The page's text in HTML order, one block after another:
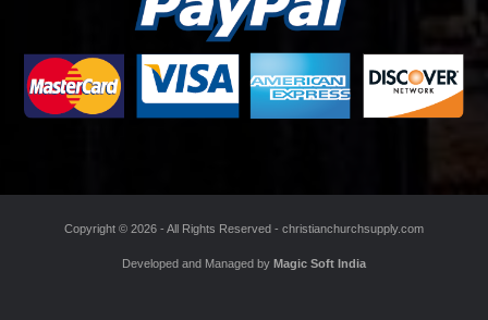
Copyright © 2026 - All Rights Reserved - christianchurchsupply.com
Developed and Managed by Magic Soft India